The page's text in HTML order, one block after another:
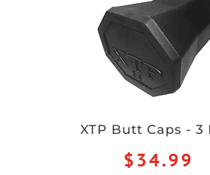
XTP Butt Caps - 3
$34.99